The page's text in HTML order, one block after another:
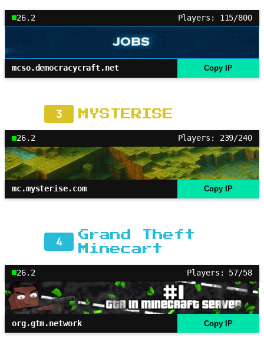
26.2 Players: 115/800
mcso.democracycraft.net Copy IP
3 MYSTERISE
26.2 Players: 239/240
mc.mysterise.com Copy IP
4
Grand Theft
Minecart
26.2 Players: 57/58
org.gtm.network Copy IP